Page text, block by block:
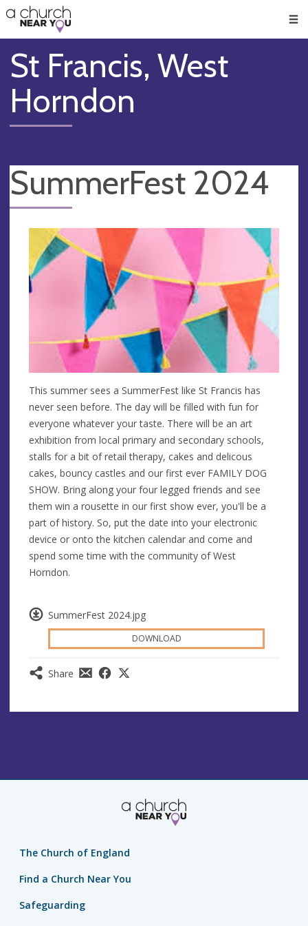
👏
😇
❤️
🥧
👋
St Francis, West
Horndon
SummerFest 2024
SummerFest 2024.jpg
DOWNLOAD
Share
This summer sees a SummerFest like St Francis has
never seen before. The day will be filled with fun for
everyone whatever your taste. There will be an art
exhibition from local primary and secondary schools,
stalls for a bit of retail therapy, cakes and delicous
cakes, bouncy castles and our first ever FAMILY DOG
SHOW. Bring along your four legged friends and see
them win a rousette in our first show ever, you'll be a
part of history. So, put the date into your electronic
device or onto the kitchen calendar and come and
spend some time with the community of West
Horndon.
The Church of England
Find a Church Near You
Safeguarding